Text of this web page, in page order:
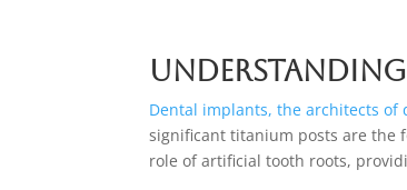
Dental implants, the architects of
significant titanium posts are the
role of artificial tooth roots,